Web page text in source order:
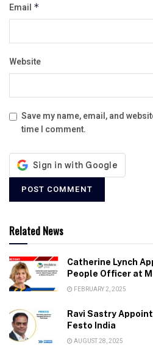
Email *
Website
Save my name, email, and
time I comment.
Related News
Catherine Lynch
People Officer at
FEBRUARY 2, 2025
Ravi Sastry
Festo India
AUGUST 28, 2025